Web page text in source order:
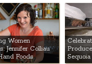
Mart
Women
Jennifer Colliau
Foods